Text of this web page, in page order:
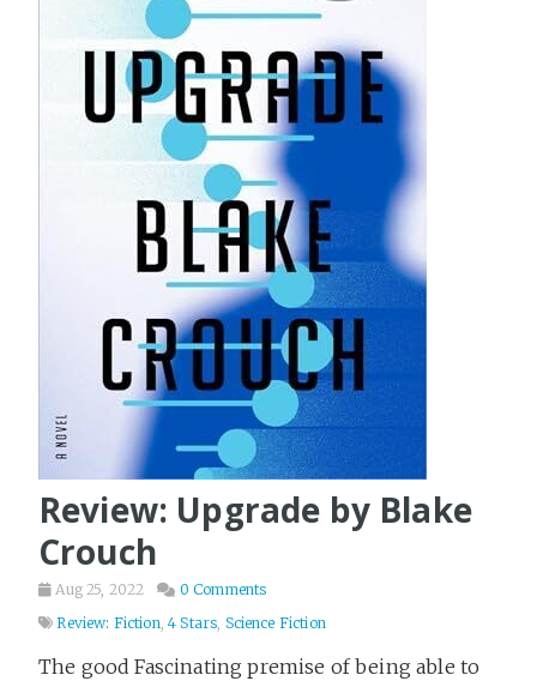
Review: Upgrade by Blake
Crouch
Aug 25, 2022
0 Comments
Review: Fiction,4 Stars, Science Fiction
The good Fascinating premise of being able to